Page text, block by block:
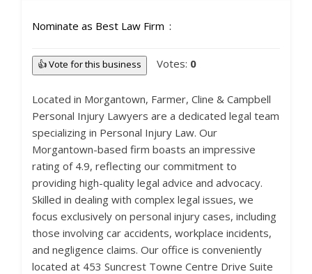
Nominate as Best Law Firm
👍 Vote for this business Votes: 0
Located in Morgantown, Farmer, Cline & Campbell
Personal Injury Lawyers are a dedicated legal team
specializing in Personal Injury Law. Our
Morgantown-based firm boasts an impressive
rating of 4.9, reflecting our commitment to
providing high-quality legal advice and advocacy.
Skilled in dealing with complex legal issues, we
focus exclusively on personal injury cases, including
those involving car accidents, workplace incidents,
and negligence claims. Our office is conveniently
located at 453 Suncrest Towne Centre Drive Suite